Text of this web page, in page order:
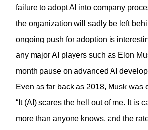
failure to adopt AI into company
the organization will sadly be left
ongoing push for adoption is
any major AI players such as Elon
month pause on advanced AI
Even as far back as 2018, Musk was
“It (AI) scares the hell out of me. It is
more than anyone knows, and the